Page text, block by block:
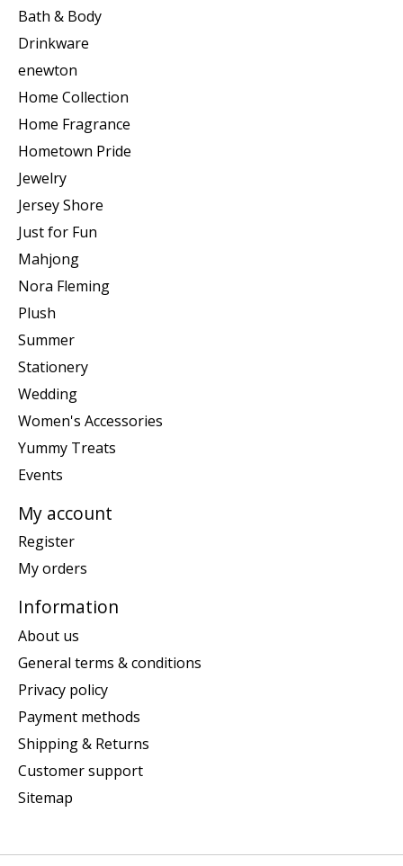
Bath & Body
Drinkware
enewton
Home Collection
Home Fragrance
Hometown Pride
Jewelry
Jersey Shore
Just for Fun
Mahjong
Nora Fleming
Plush
Summer
Stationery
Wedding
Women's Accessories
Yummy Treats
Events
My account
Register
My orders
Information
About us
General terms & conditions
Privacy policy
Payment methods
Shipping & Returns
Customer support
Sitemap